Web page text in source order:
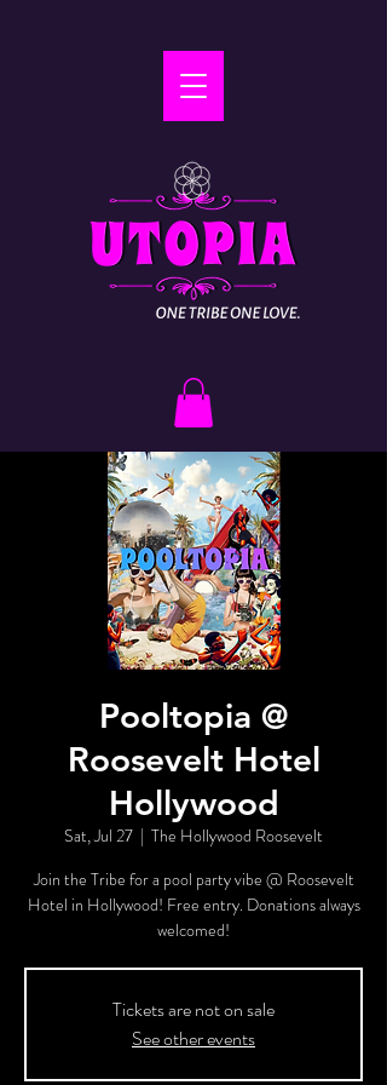
Pooltopia @
Roosevelt Hotel
Hollywood
Sat, Jul 27
  |
The Hollywood Roosevelt
Join the Tribe for a pool party vibe @ Roosevelt
Hotel in Hollywood! Free entry. Donations always
welcomed!
Tickets are not on sale
See other events